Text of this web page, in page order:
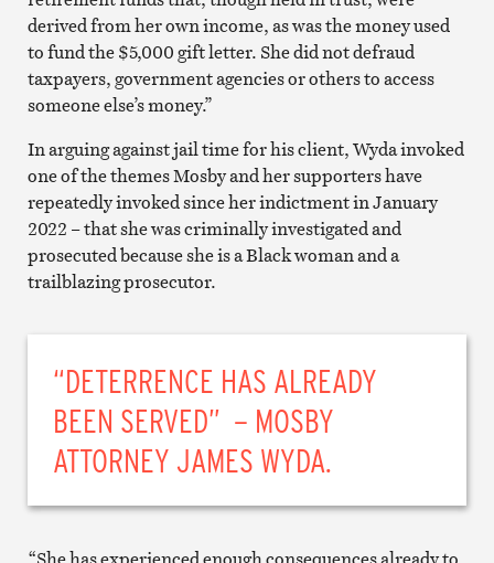
derived from her own income, as was the money used
to fund the $5,000 gift letter. She did not defraud
taxpayers, government agencies or others to access
someone else’s money.”
In arguing against jail time for his client, Wyda invoked
one of the themes Mosby and her supporters have
repeatedly invoked since her indictment in January
2022 – that she was criminally investigated and
prosecuted because she is a Black woman and a
trailblazing prosecutor.
“DETERRENCE HAS ALREADY
BEEN SERVED” – MOSBY
ATTORNEY JAMES WYDA.
“She has experienced enough consequences already to